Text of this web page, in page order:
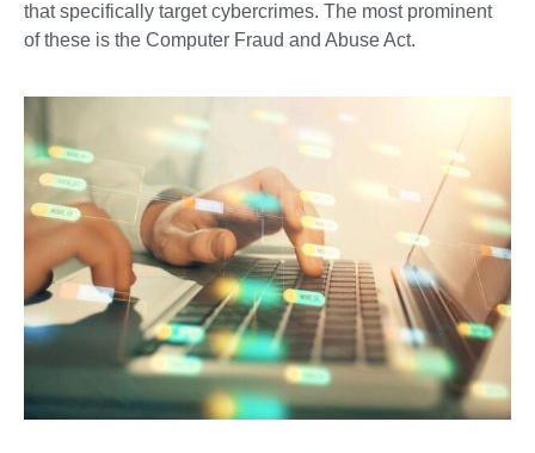
that specifically target cybercrimes. The most prominent
of these is the Computer Fraud and Abuse Act.